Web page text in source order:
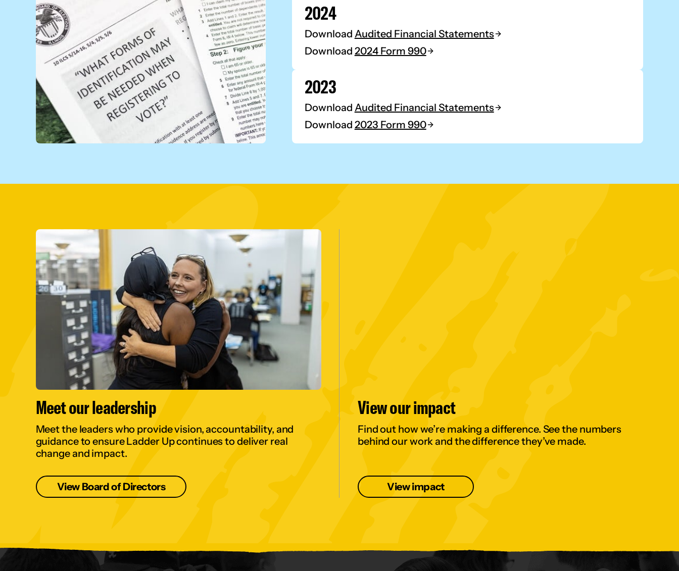
2024
Download Audited Financial Statements
Download 2024 Form 990
2023
Download Audited Financial Statements
Download 2023 Form 990
Meet our leadership
Meet the leaders who provide vision, accountability, and
guidance to ensure Ladder Up continues to deliver real
change and impact.
View Board of Directors
View our impact
Find out how we’re making a difference. See the numbers
behind our work and the difference they’ve made.
View impact